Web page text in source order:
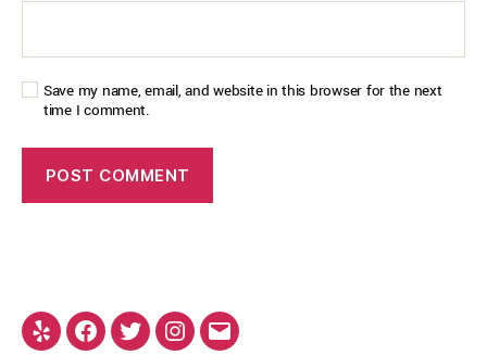
Save my name, email, and website in this browser for the next
time I comment.